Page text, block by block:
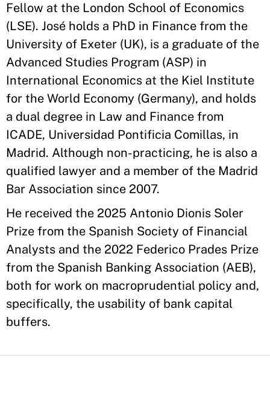
Fellow at the London School of Economics
(LSE). José holds a PhD in Finance from the
University of Exeter (UK), is a graduate of the
Advanced Studies Program (ASP) in
International Economics at the Kiel Institute
for the World Economy (Germany), and holds
a dual degree in Law and Finance from
ICADE, Universidad Pontificia Comillas, in
Madrid. Although non-practicing, he is also a
qualified lawyer and a member of the Madrid
Bar Association since 2007.
He received the 2025 Antonio Dionis Soler
Prize from the Spanish Society of Financial
Analysts and the 2022 Federico Prades Prize
from the Spanish Banking Association (AEB),
both for work on macroprudential policy and,
specifically, the usability of bank capital
buffers.